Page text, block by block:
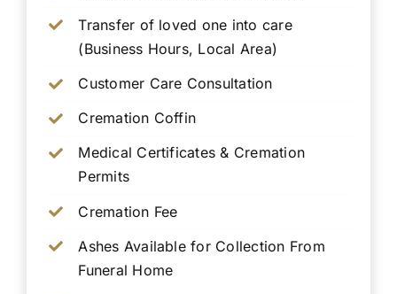
Transfer of loved one into care
(Business Hours, Local Area)
Customer Care Consultation
Cremation Coffin
Medical Certificates & Cremation
Permits
Cremation Fee
Ashes Available for Collection From
Funeral Home